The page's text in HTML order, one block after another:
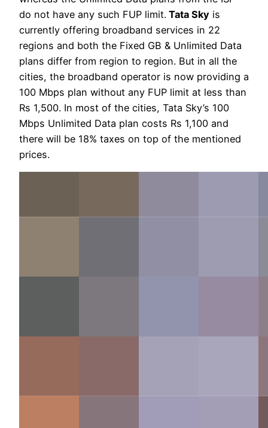
do not have any such FUP limit. Tata Sky is
currently offering broadband services in 22
regions and both the Fixed GB & Unlimited Data
plans differ from region to region. But in all the
cities, the broadband operator is now providing a
100 Mbps plan without any FUP limit at less than
Rs 1,500. In most of the cities, Tata Sky’s 100
Mbps Unlimited Data plan costs Rs 1,100 and
there will be 18% taxes on top of the mentioned
prices.